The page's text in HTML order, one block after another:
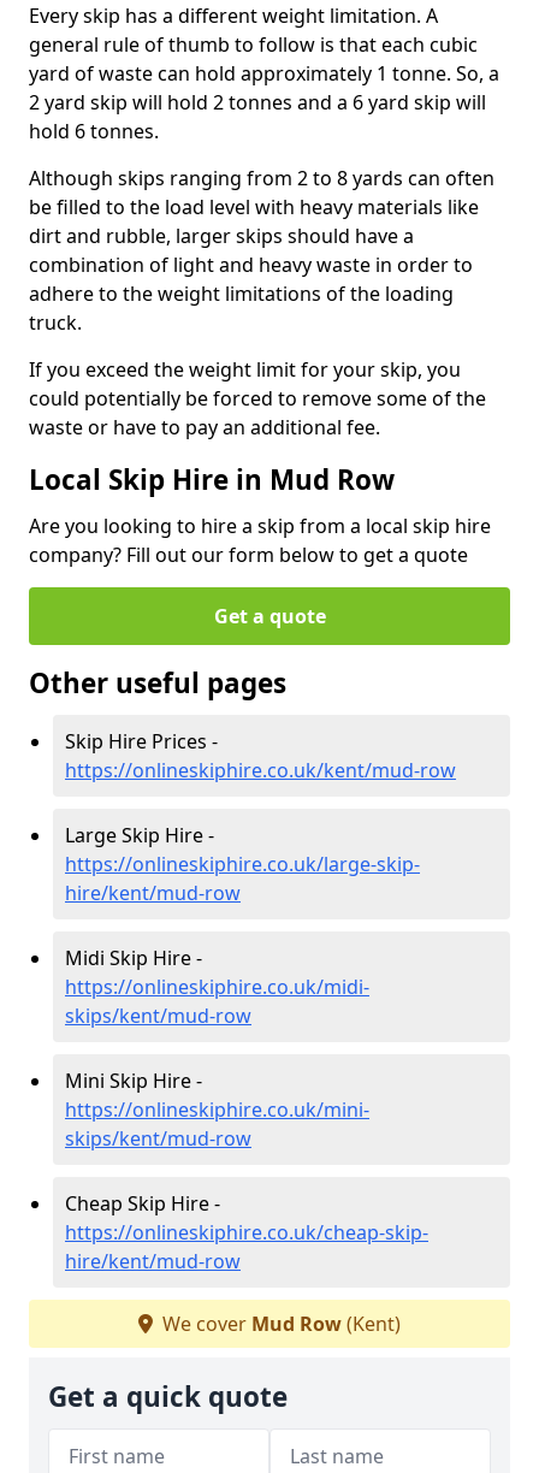
Every skip has a different weight limitation. A
general rule of thumb to follow is that each cubic
yard of waste can hold approximately 1 tonne. So, a
2 yard skip will hold 2 tonnes and a 6 yard skip will
hold 6 tonnes.
Although skips ranging from 2 to 8 yards can often
be filled to the load level with heavy materials like
dirt and rubble, larger skips should have a
combination of light and heavy waste in order to
adhere to the weight limitations of the loading
truck.
If you exceed the weight limit for your skip, you
could potentially be forced to remove some of the
waste or have to pay an additional fee.
Local Skip Hire in Mud Row
Are you looking to hire a skip from a local skip hire
company? Fill out our form below to get a quote
Get a quote
Other useful pages
Skip Hire Prices -
https://onlineskiphire.co.uk/kent/mud-row
Large Skip Hire -
https://onlineskiphire.co.uk/large-skip-
hire/kent/mud-row
Midi Skip Hire -
https://onlineskiphire.co.uk/midi-
skips/kent/mud-row
Mini Skip Hire -
https://onlineskiphire.co.uk/mini-
skips/kent/mud-row
Cheap Skip Hire -
https://onlineskiphire.co.uk/cheap-skip-
hire/kent/mud-row
We cover Mud Row(Kent)
Get a quick quote